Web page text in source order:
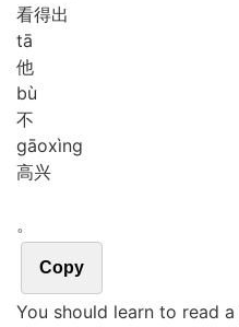
看得出
tā
他
bù
不
gāoxìng
高兴
。
Copy
You should learn to read